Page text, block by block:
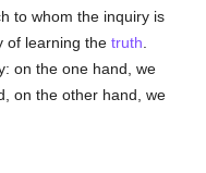
to whom the inquiry is
of learning thetruth
on the one hand, we
on the other hand, we